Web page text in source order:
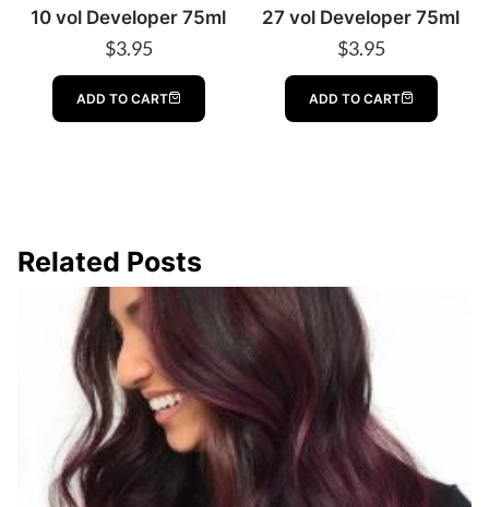
10 vol Developer 75ml
$3.95
ADD TO CART
27 vol Developer 75ml
$3.95
ADD TO CART
Related Posts